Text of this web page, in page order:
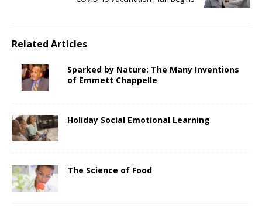
Related Articles
Sparked by Nature: The Many Inventions
of Emmett Chappelle
Holiday Social Emotional Learning
The Science of Food